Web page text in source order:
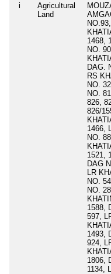
i
Agricultural
Land
1468,
NO.
DAG.
RS
NO.
NO.
826,
826/
1466,
NO.
1521,
DAG
LR
NO.
NO.
1588,
597,
1493,
924,
1806,
1134,